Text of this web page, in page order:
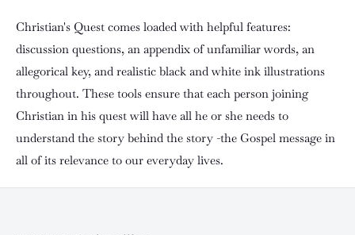
Christian's Quest comes loaded with helpful features:
discussion questions, an appendix of unfamiliar words, an
allegorical key, and realistic black and white ink illustrations
throughout. These tools ensure that each person joining
Christian in his quest will have all he or she needs to
understand the story behind the story -the Gospel message in
all of its relevance to our everyday lives.